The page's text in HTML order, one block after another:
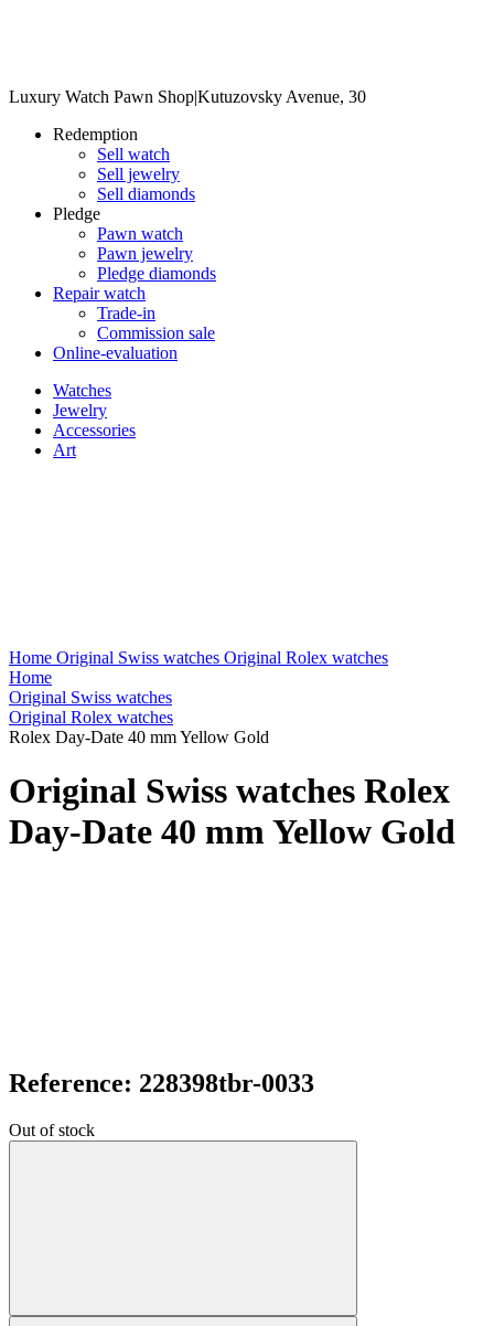
Luxury Watch Pawn Shop|Kutuzovsky Avenue, 30
Redemption
Sell watch
Sell jewelry
Sell diamonds
Pledge
Pawn watch
Pawn jewelry
Pledge diamonds
Repair watch
Trade-in
Commission sale
Online-evaluation
Watches
Jewelry
Accessories
Art
Home Original Swiss watches Original Rolex watches
Home
Original Swiss watches
Original Rolex watches
Rolex Day-Date 40 mm Yellow Gold
Original Swiss watches Rolex
Day-Date 40 mm Yellow Gold
Reference: 228398tbr-0033
Out of stock